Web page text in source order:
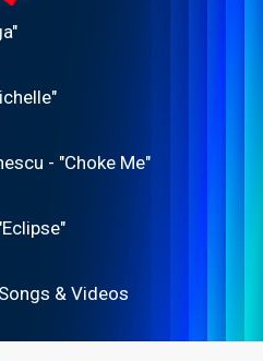
- "Choke Me"
& Videos